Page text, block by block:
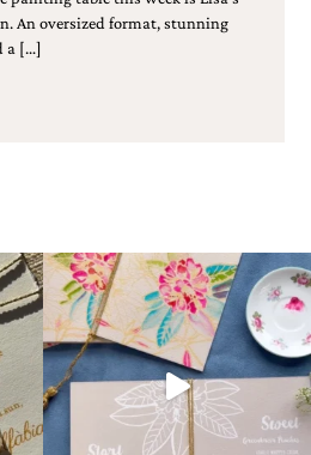
An oversized format, stunning
a […]